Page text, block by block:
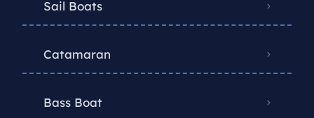
Sail Boats
Catamaran
Bass Boat